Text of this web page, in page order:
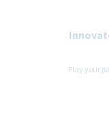
Play your